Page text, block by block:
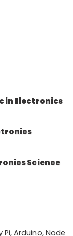
in Electronics
Science
Pi, Arduino, Node